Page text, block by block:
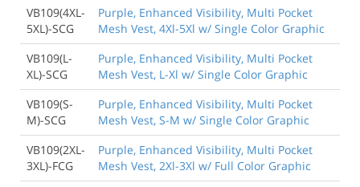
VB109(4XL-
5XL)-SCG
Purple, Enhanced Visibility, Multi Pocket
Mesh Vest, 4Xl-5Xl w/ Single Color Graphic
VB109(L-
XL)-SCG
Purple, Enhanced Visibility, Multi Pocket
Mesh Vest, L-Xl w/ Single Color Graphic
VB109(S-
M)-SCG
Purple, Enhanced Visibility, Multi Pocket
Mesh Vest, S-M w/ Single Color Graphic
VB109(2XL-
3XL)-FCG
Purple, Enhanced Visibility, Multi Pocket
Mesh Vest, 2Xl-3Xl w/ Full Color Graphic